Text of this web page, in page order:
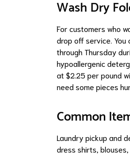
Wash Dry
For customers who
drop off service. You
through Thursday
hypoallergenic
at $2.25 per pound
need some pieces
Common
Laundry pickup and
dress shirts,